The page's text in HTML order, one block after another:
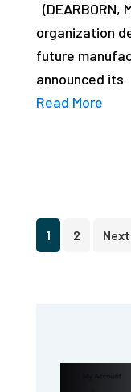
(DEARBORN,
organization
future
announced its
Read More
Page
1 Page
2
Go
Sidebar